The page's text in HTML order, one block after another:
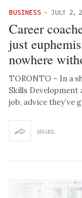
BUSINESS - JULY 2,
Career
just
nowhere
TORONTO – In a
Skills
job, advice they’ve
SHARE